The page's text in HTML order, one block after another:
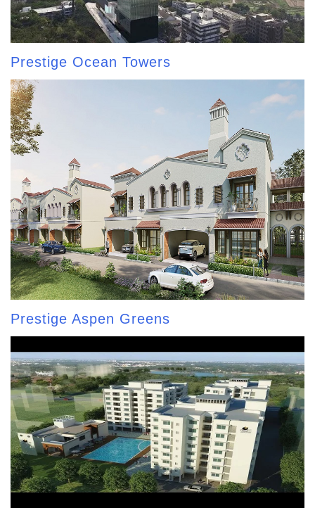
Prestige Ocean Towers
Prestige Aspen Greens